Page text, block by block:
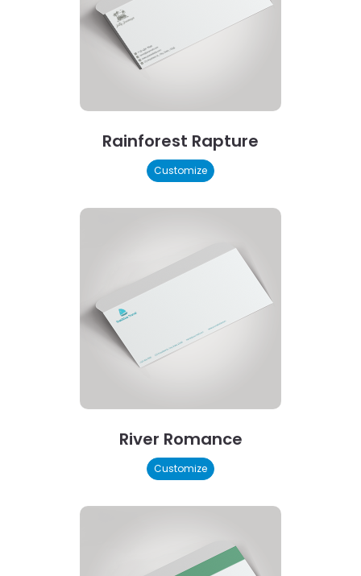
Rainforest Rapture
Customize
River Romance
Customize